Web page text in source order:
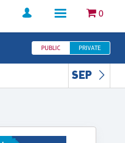
0
PUBLIC PRIVATE
SEP